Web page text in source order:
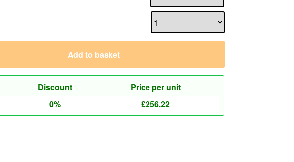
Add to basket
Discount
Price per unit
0% £256.22